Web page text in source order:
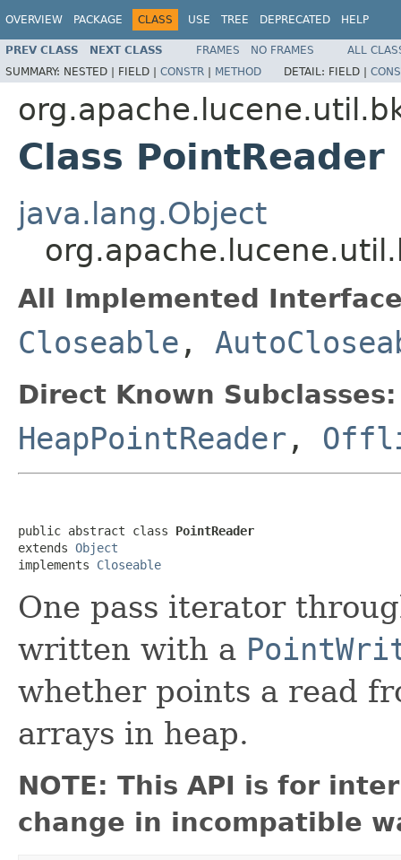
OVERVIEW PACKAGE CLASS USE TREE DEPRECATED HELP
PREV CLASS NEXT CLASS FRAMES NO FRAMES
ALL
SUMMARY: NESTED | FIELD | CONSTR | METHOD DETAIL: FIELD |
Class PointReader
java.lang.Object
All Implemented
Closeable ,
Direct Known Subclasses:
HeapPointReader ,
public abstract class PointReader
extends Object
implements Closeable
One pass iterator
written with a
whether points a read
arrays in heap.
NOTE: This API is for
change in incompatible